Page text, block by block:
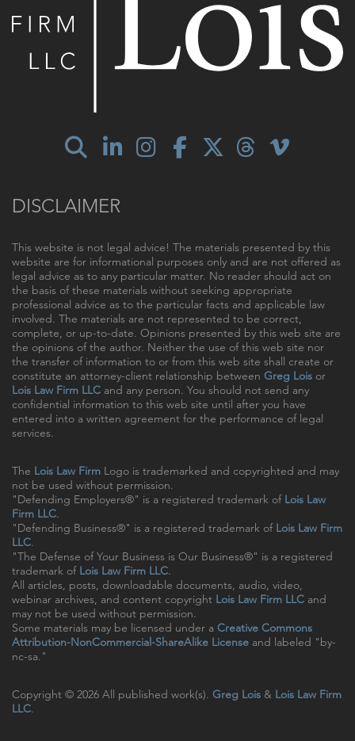
DISCLAIMER
This website is not legal advice! The materials presented by this
website are for informational purposes only and are not offered as
legal advice as to any particular matter. No reader should act on
the basis of these materials without seeking appropriate
professional advice as to the particular facts and applicable law
involved. The materials are not represented to be correct,
complete, or up-to-date. Opinions presented by this web site are
the opinions of the author. Neither the use of this web site nor
the transfer of information to or from this web site shall create or
constitute an attorney-client relationship between Greg Lois or
Lois Law Firm LLC and any person. You should not send any
confidential information to this web site until after you have
entered into a written agreement for the performance of legal
services.
The Lois Law Firm Logo is trademarked and copyrighted and may
not be used without permission.
"Defending Employers®" is a registered trademark of Lois Law
Firm LLC.
"Defending Business®" is a registered trademark of Lois Law Firm
LLC.
"The Defense of Your Business is Our Business®" is a registered
trademark of Lois Law Firm LLC.
All articles, posts, downloadable documents, audio, video,
webinar archives, and content copyright Lois Law Firm LLC and
may not be used without permission.
Some materials may be licensed under a Creative Commons
Attribution-NonCommercial-ShareAlike License and labeled "by-
nc-sa."
Copyright © 2026 All published work(s). Greg Lois & Lois Law Firm
LLC.